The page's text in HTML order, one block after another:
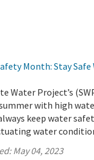
Month: Stay
Water Project’s
with high
keep water
water
May 04, 2023